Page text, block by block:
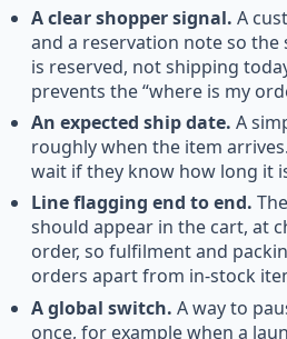
A clear shopper signal. A
and a reservation note so
is reserved, not shipping
prevents the “where is my
An expected ship date. A
roughly when the item
wait if they know how long it
Line flagging end to end.
should appear in the cart, at
order, so fulfilment and
orders apart from in-stock
A global switch. A way to
once, for example when a